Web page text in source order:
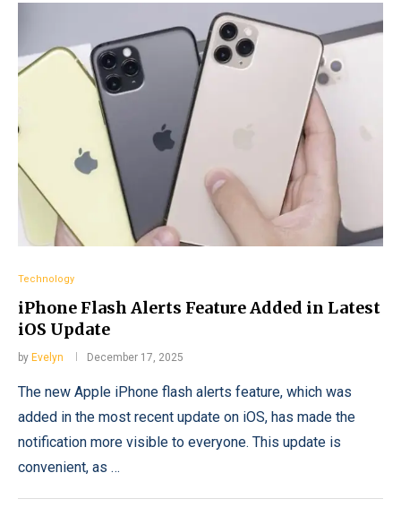
Technology
iPhone Flash Alerts Feature Added in Latest
iOS Update
by Evelyn December 17, 2025
The new Apple iPhone flash alerts feature, which was
added in the most recent update on iOS, has made the
notification more visible to everyone. This update is
convenient, as …